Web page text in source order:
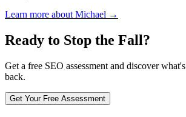
Learn more about Michael →
Ready to Stop the Fall?
Get a free SEO assessment and discover
back.
Get Your Free Assessment